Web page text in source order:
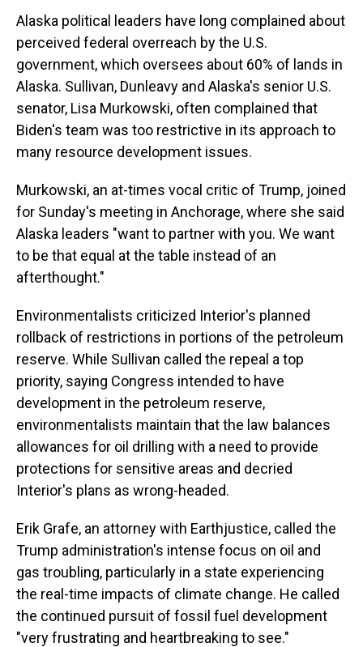
Alaska political leaders have long complained about
perceived federal overreach by the U.S.
government, which oversees about 60% of lands in
Alaska. Sullivan, Dunleavy and Alaska's senior U.S.
senator, Lisa Murkowski, often complained that
Biden's team was too restrictive in its approach to
many resource development issues.
Murkowski, an at-times vocal critic of Trump, joined
for Sunday's meeting in Anchorage, where she said
Alaska leaders "want to partner with you. We want
to be that equal at the table instead of an
afterthought."
Environmentalists criticized Interior's planned
rollback of restrictions in portions of the petroleum
reserve. While Sullivan called the repeal a top
priority, saying Congress intended to have
development in the petroleum reserve,
environmentalists maintain that the law balances
allowances for oil drilling with a need to provide
protections for sensitive areas and decried
Interior's plans as wrong-headed.
Erik Grafe, an attorney with Earthjustice, called the
Trump administration's intense focus on oil and
gas troubling, particularly in a state experiencing
the real-time impacts of climate change. He called
the continued pursuit of fossil fuel development
"very frustrating and heartbreaking to see."